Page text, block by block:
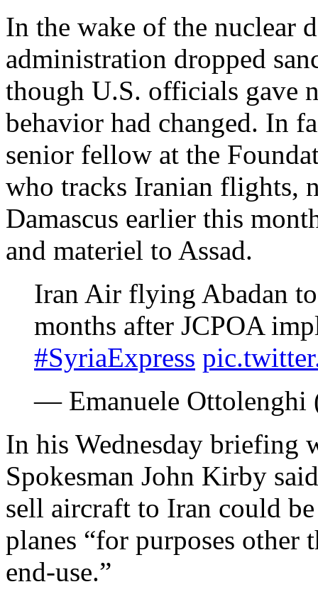
In the wake of the nuclear
administration dropped
though U.S. officials gave
behavior had changed. In
senior fellow at the
who tracks Iranian flights,
Damascus earlier this
and materiel to Assad.
Iran Air flying Abadan
months after JCPOA
#SyriaExpress
— Emanuele Ottolenghi
In his Wednesday briefing
Spokesman John Kirby
sell aircraft to Iran could
planes “for purposes
end-use.”